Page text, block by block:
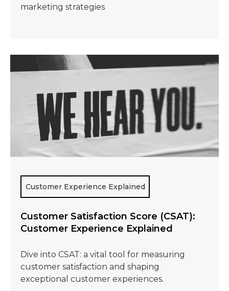
marketing strategies
Customer Experience Explained
Customer Satisfaction Score (CSAT):
Customer Experience Explained
Dive into CSAT: a vital tool for measuring
customer satisfaction and shaping
exceptional customer experiences.